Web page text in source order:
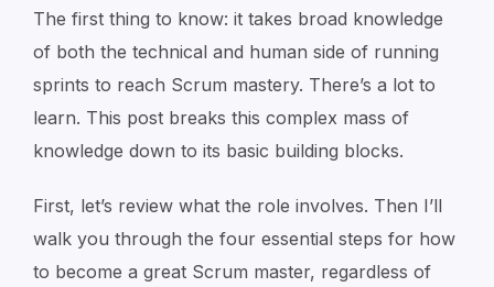
The first thing to know: it takes broad knowledge
of both the technical and human side of running
sprints to reach Scrum mastery. There’s a lot to
learn. This post breaks this complex mass of
knowledge down to its basic building blocks.
First, let’s review what the role involves. Then I’ll
walk you through the four essential steps for how
to become a great Scrum master, regardless of